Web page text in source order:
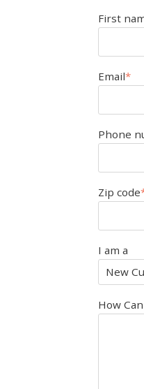
First
Email*
Phone
Zip code
I am a
How